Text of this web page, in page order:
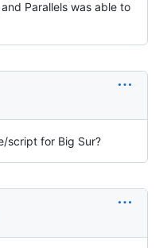
Parallels was able to
script for Big Sur?